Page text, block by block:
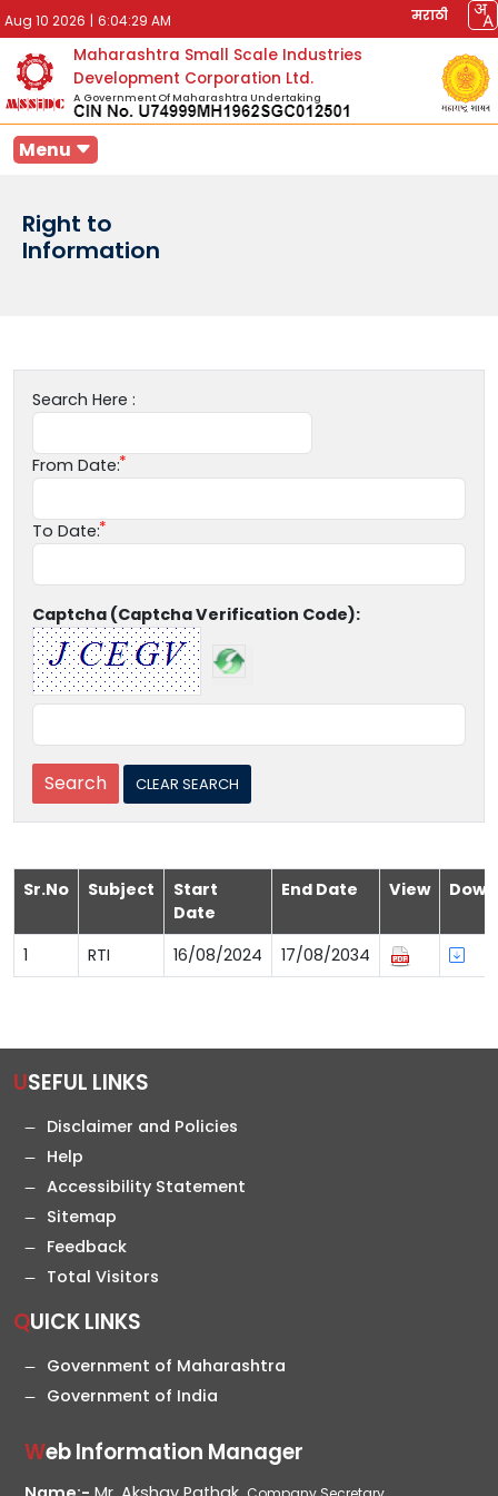
Aug 10 2026 | 6:04:29 AM मराठी
Maharashtra Small Scale Industries
Development Corporation Ltd.
A Government Of Maharashtra Undertaking
Menu
Right to
Information
Search Here :
From Date:
To Date:
Captcha (Captcha Verification Code):
Sr.No Subject
Start
Date
End Date View
1 RTI 16/08/2024 17/08/2034
USEFUL LINKS
Disclaimer and Policies
Help
Accessibility Statement
Sitemap
Feedback
Total Visitors
QUICK LINKS
Government of Maharashtra
Government of India
Web Information Manager